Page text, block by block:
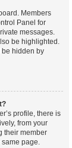
Members
Panel for
messages.
be highlighted.
be hidden by
profile, there is
from your
their member
same page.